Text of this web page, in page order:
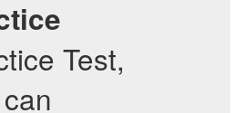
Test,